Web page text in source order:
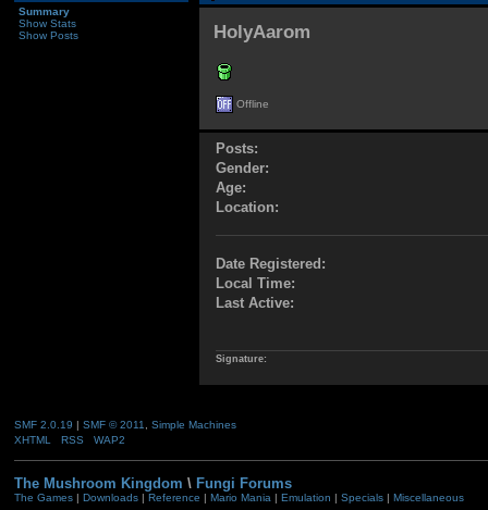
Summary
Show Stats
Show Posts
HolyAarom
Offline
Posts:
Gender:
Age:
Location:
Date Registered:
Local Time:
Last Active:
Signature:
SMF 2.0.19 | SMF © 2011
Simple Machines
XHTML
RSS WAP2
The Mushroom Kingdom \ Fungi Forums
The Games| Downloads| Reference | Mario Mania| Emulation | Specials| Miscellaneous